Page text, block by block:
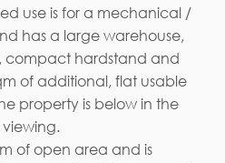
use is for a mechanical /
has a large warehouse,
compact hardstand and
of additional, flat usable
property is below in the
of open area and is